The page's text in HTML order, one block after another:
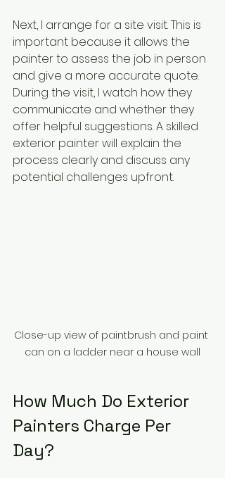
Next, I arrange for a site visit. This is
important because it allows the
painter to assess the job in person
and give a more accurate quote.
During the visit, I watch how they
communicate and whether they
offer helpful suggestions. A skilled
exterior painter will explain the
process clearly and discuss any
potential challenges upfront.
Close-up view of paintbrush and paint
can on a ladder near a house wall
How Much Do Exterior
Painters Charge Per
Day?